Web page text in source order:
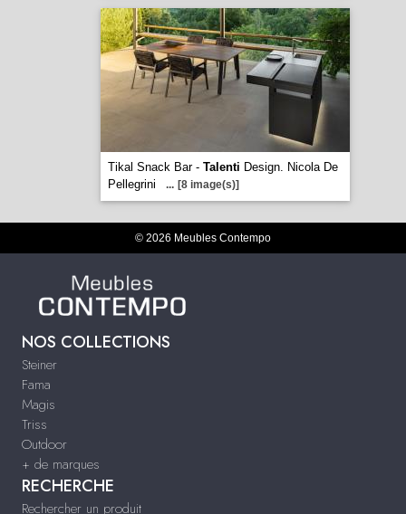
Tikal Snack Bar - Talenti Design. Nicola De
Pellegrini
... [8 image(s)]
© 2026 Meubles Contempo
NOS COLLECTIONS
Steiner
Fama
Magis
Triss
Outdoor
+ de marques
RECHERCHE
Rechercher un produit